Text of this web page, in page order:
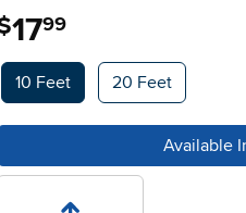
17.99
Options
10 Feet 20 Feet
Available